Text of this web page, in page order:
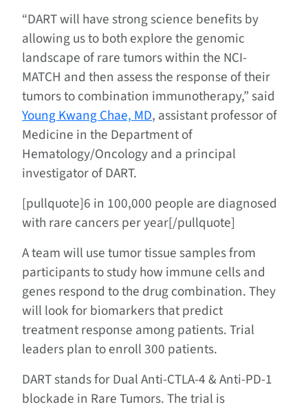
“DART will have strong science benefits by
allowing us to both explore the genomic
landscape of rare tumors within the NCI-
MATCH and then assess the response of their
tumors to combination immunotherapy,” said
Young Kwang Chae, MD, assistant professor of
Medicine in the Department of
Hematology/Oncology and a principal
investigator of DART.
[pullquote]6 in 100,000 people are diagnosed
with rare cancers per year[/pullquote]
A team will use tumor tissue samples from
participants to study how immune cells and
genes respond to the drug combination. They
will look for biomarkers that predict
treatment response among patients. Trial
leaders plan to enroll 300 patients.
DART stands for Dual Anti-CTLA-4 & Anti-PD-1
blockade in Rare Tumors. The trial is